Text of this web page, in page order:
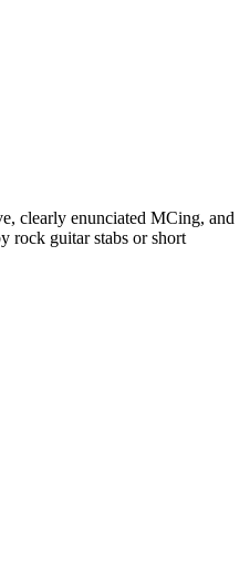
clearly enunciated MCing, and
rock guitar stabs or short